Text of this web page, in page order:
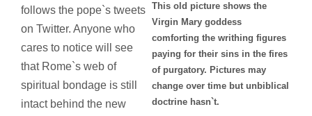
This old picture shows the
Virgin Mary goddess
comforting the writhing figures
paying for their sins in the fires
of purgatory. Pictures may
change over time but unbiblical
doctrine hasn`t.
follows the pope`s tweets
on Twitter. Anyone who
cares to notice will see
that Rome`s web of
spiritual bondage is still
intact behind the new